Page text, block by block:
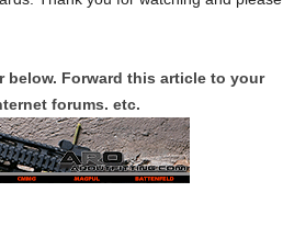
below. Forward this article to your
forums. etc.